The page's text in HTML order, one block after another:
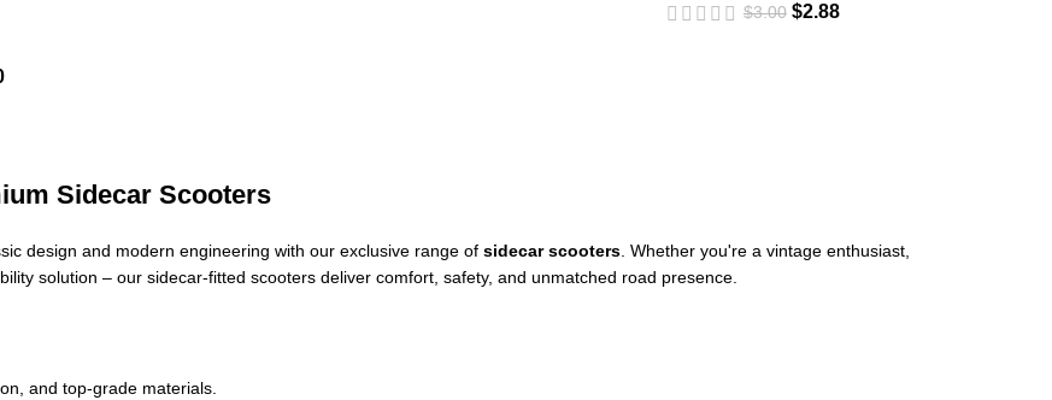
$3.00 $2.88
Sidecar Scooters
design and modern engineering with our exclusive range of sidecar scooters. Whether you're a vintage enthusiast,
solution – our sidecar-fitted scooters deliver comfort, safety, and unmatched road presence.
and top-grade materials.